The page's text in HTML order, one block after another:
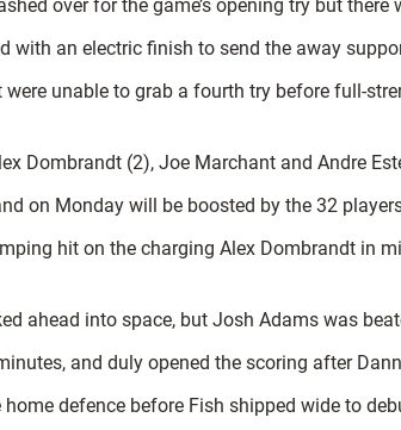
over for the game’s opening try but there
with an electric finish to send the away
unable to grab a fourth try before full-
Dombrandt (2), Joe Marchant and Andre
on Monday will be boosted by the 32
hit on the charging Alex Dombrandt in
ahead into space, but Josh Adams was
and duly opened the scoring after
defence before Fish shipped wide to